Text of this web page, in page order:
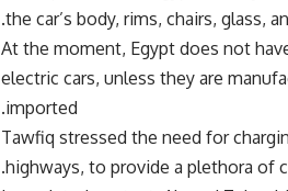
the car’s body, rims, chairs, glass,
At the moment, Egypt does not
electric cars, unless they are
imported.
Tawfiq stressed the need for
highways, to provide a plethora of